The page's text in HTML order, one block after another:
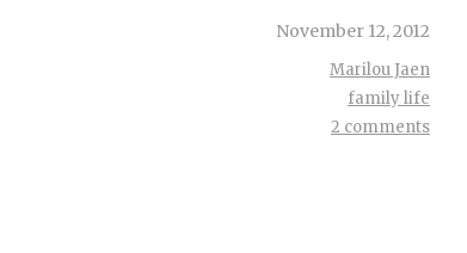
November 12, 2012
Marilou Jaen
family life
2 comments